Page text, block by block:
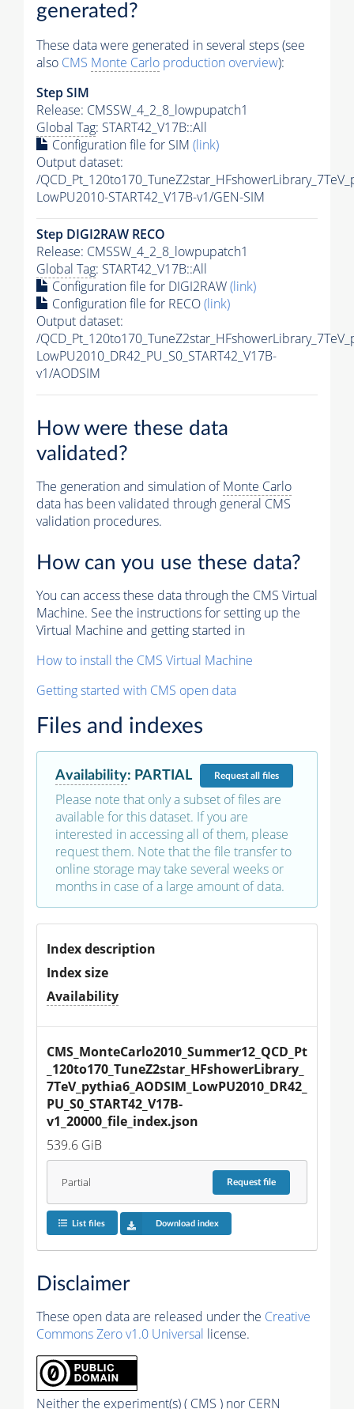
generated?
These data were generated in several steps (see
also CMS Monte Carlo production overview):
Step SIM
Release: CMSSW_4_2_8_lowpupatch1
Global Tag: START42_V17B::All
Configuration file for SIM (link)
Output dataset:
/
LowPU2010-START42_V17B-v1/GEN-SIM
Step DIGI2RAW RECO
Release: CMSSW_4_2_8_lowpupatch1
Global Tag: START42_V17B::All
Configuration file for DIGI2RAW(link)
Configuration file for RECO(link)
Output dataset:
/
LowPU2010_DR42_PU_S0_START42_V17B-
v1/AODSIM
How were these data
validated?
The generation and simulation ofMonte Carlo
data has been validated through general CMS
validation procedures.
How can you use these data?
You can access these data through the CMS Virtual
Machine. See the instructions for setting up the
Virtual Machine and getting started in
How to install the CMS Virtual Machine
Getting started with CMS open data
Files and indexes
Availability: PARTIAL Requestall files
Please note that only a subset of files are
available for this dataset. If you are
interested in accessing all of them, please
request them. Note that the file transfer to
online storage may take several weeks or
months in case of a large amount of data.
Index description
Index size
Availability
CMS_MonteCarlo2010_Summer12_QCD_Pt
_120to170_TuneZ2star_HFshowerLibrary_
7TeV_pythia6_AODSIM_LowPU2010_DR42_
PU_S0_START42_V17B-
v1_20000_file_index.json
539.6 GiB
Partial Requestfile
List files Download index
Disclaimer
These open data are released under the Creative
Commons Zero v1.0 Universal license.
Neither the experiment(s) ( CMS ) nor CERN